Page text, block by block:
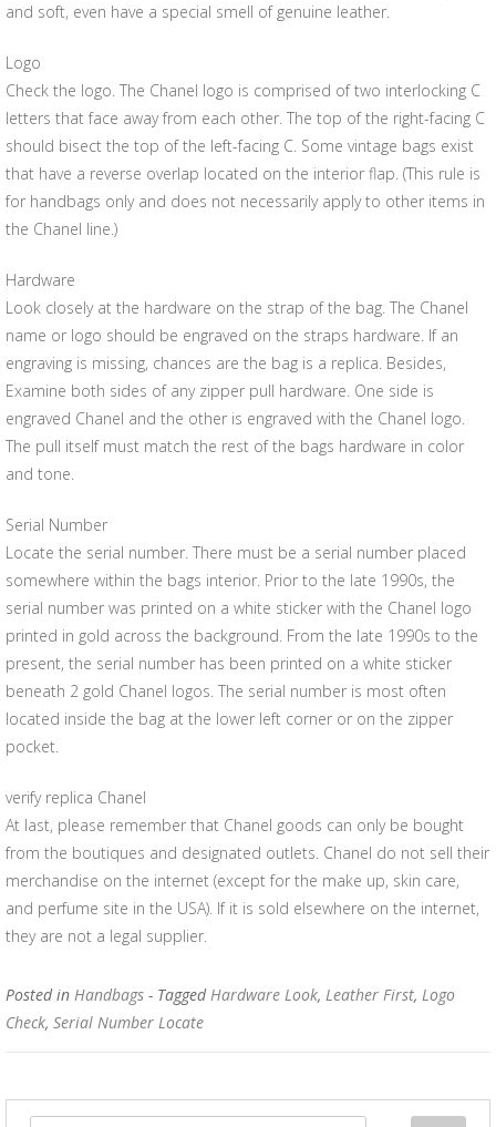
and soft, even have a special smell of genuine leather.
Logo
Check the logo. The Chanel logo is comprised of two interlocking C
letters that face away from each other. The top of the right-facing C
should bisect the top of the left-facing C. Some vintage bags exist
that have a reverse overlap located on the interior flap. (This rule is
for handbags only and does not necessarily apply to other items in
the Chanel line.)
Hardware
Look closely at the hardware on the strap of the bag. The Chanel
name or logo should be engraved on the straps hardware. If an
engraving is missing, chances are the bag is a replica. Besides,
Examine both sides of any zipper pull hardware. One side is
engraved Chanel and the other is engraved with the Chanel logo.
The pull itself must match the rest of the bags hardware in color
and tone.
Serial Number
Locate the serial number. There must be a serial number placed
somewhere within the bags interior. Prior to the late 1990s, the
serial number was printed on a white sticker with the Chanel logo
printed in gold across the background. From the late 1990s to the
present, the serial number has been printed on a white sticker
beneath 2 gold Chanel logos. The serial number is most often
located inside the bag at the lower left corner or on the zipper
pocket.
verify replica Chanel
At last, please remember that Chanel goods can only be bought
from the boutiques and designated outlets. Chanel do not sell their
merchandise on the internet (except for the make up, skin care,
and perfume site in the USA). If it is sold elsewhere on the internet,
they are not a legal supplier.
Posted in Handbags - TaggedHardware Look, Leather First, Logo
Check, Serial Number Locate